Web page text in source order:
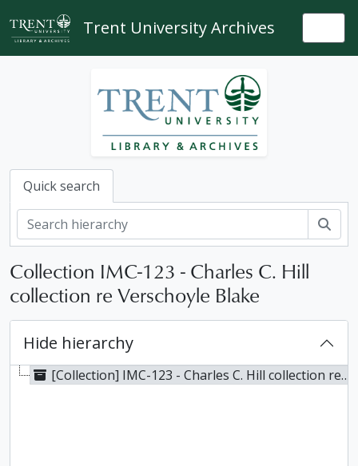
Skip to main content
Trent University Archives
Quick search
Collection IMC-123 - Charles C. Hill
collection re Verschoyle Blake
Hide hierarchy
[Collection] IMC-123 - Charles C. Hill collection re Verschoyle Blake, 1923